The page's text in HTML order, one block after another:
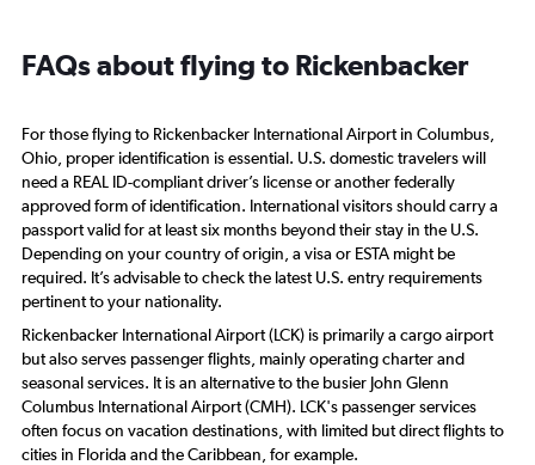
FAQs about flying to Rickenbacker
For those flying to Rickenbacker International Airport in Columbus,
Ohio, proper identification is essential. U.S. domestic travelers will
need a REAL ID-compliant driver’s license or another federally
approved form of identification. International visitors should carry a
passport valid for at least six months beyond their stay in the U.S.
Depending on your country of origin, a visa or ESTA might be
required. It’s advisable to check the latest U.S. entry requirements
pertinent to your nationality.
Rickenbacker International Airport (LCK) is primarily a cargo airport
but also serves passenger flights, mainly operating charter and
seasonal services. It is an alternative to the busier John Glenn
Columbus International Airport (CMH). LCK's passenger services
often focus on vacation destinations, with limited but direct flights to
cities in Florida and the Caribbean, for example.